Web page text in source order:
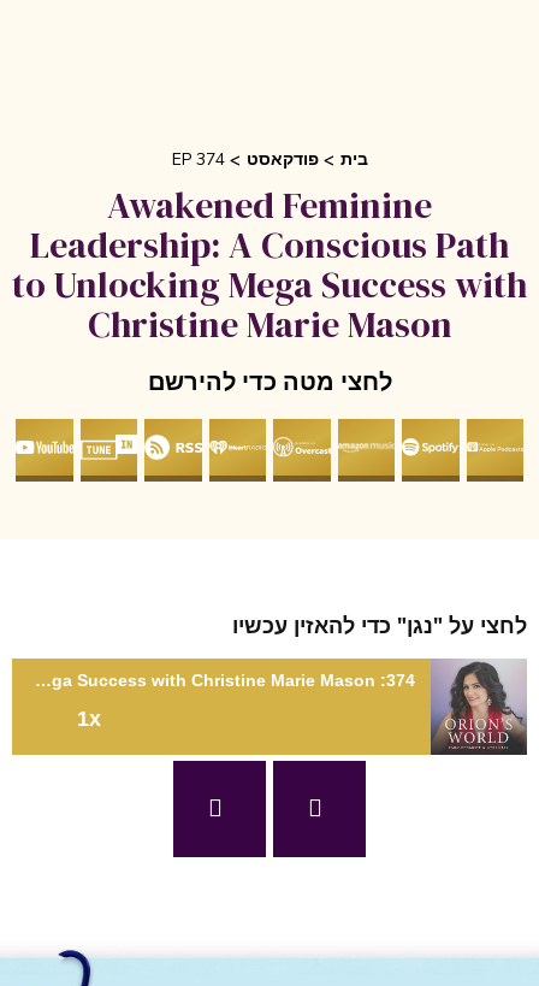
פודקאסט EP 374
Awakened Feminine
Leadership: A Conscious
to Unlocking Mega Success
Christine Marie Mason
לחצי מטה כדי להירשם
על "נגן" כדי להאזין עכשיו
374: Awakened Feminine Leadership: A Conscious Path to Unlocking Mega Success with Christine Marie Mason
374: Awakened Feminine Leadership: A Conscious Path to
Unlocking Mega Success with Christine Marie